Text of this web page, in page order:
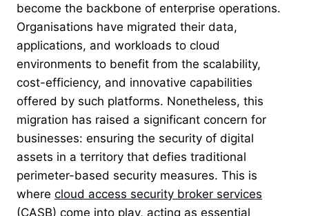
become the backbone of enterprise operations.
Organisations have migrated their data,
applications, and workloads to cloud
environments to benefit from the scalability,
cost-efficiency, and innovative capabilities
offered by such platforms. Nonetheless, this
migration has raised a significant concern for
businesses: ensuring the security of digital
assets in a territory that defies traditional
perimeter-based security measures. This is
where cloud access security broker services
(CASB) come into play, acting as essential